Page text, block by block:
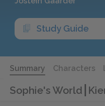
Study Guide
Summary Characters
Sophie's World